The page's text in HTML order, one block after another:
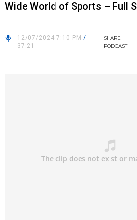
Wide World of Sports – Full
12/07/2024 7:10 PM /
37:21
SHARE
PODCAST